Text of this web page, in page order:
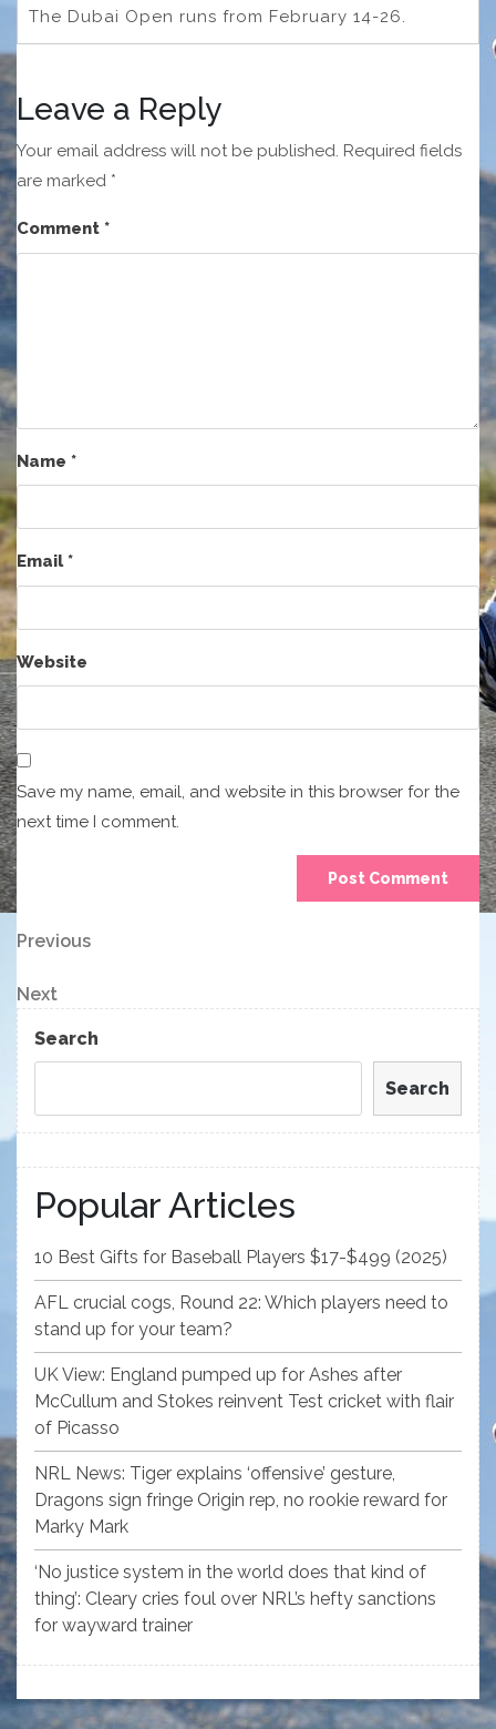
The Dubai Open runs from February 14-26.
Leave a Reply
Your email address will not be published. Required fields
are marked *
Comment *
Name *
Email*
Website
Save my name, email, and website in this browser for the
next time I comment.
Post
navigation
Previous
Previous
Next
Post
Next
Search
Search
Popular Articles
10 Best Gifts for Baseball Players $17-$499 (2025)
AFL crucial cogs, Round 22: Which players need to
stand up for your team?
UK View: England pumped up for Ashes after
McCullum and Stokes reinvent Test cricket with flair
of Picasso
NRL News: Tiger explains ‘offensive’ gesture,
Dragons sign fringe Origin rep, no rookie reward for
Marky Mark
‘No justice system in the world does that kind of
thing’: Cleary cries foul over NRL’s hefty sanctions
for wayward trainer